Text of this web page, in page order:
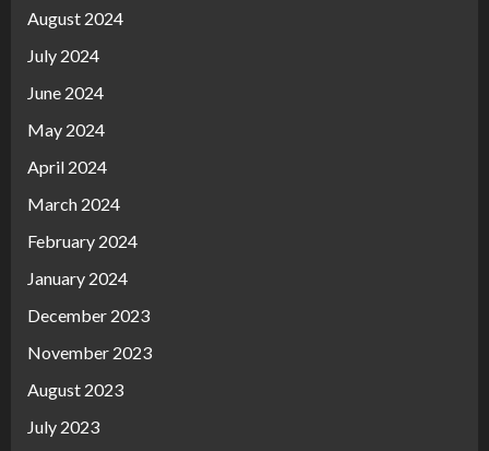
August 2024
July 2024
June 2024
May 2024
April 2024
March 2024
February 2024
January 2024
December 2023
November 2023
August 2023
July 2023